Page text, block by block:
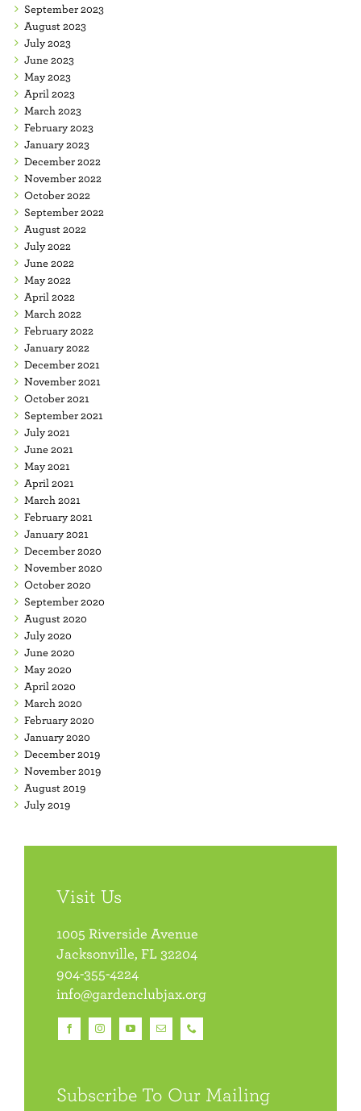
September 2023
August 2023
July 2023
June 2023
May 2023
April 2023
March 2023
February 2023
January 2023
December 2022
November 2022
October 2022
September 2022
August 2022
July 2022
June 2022
May 2022
April 2022
March 2022
February 2022
January 2022
December 2021
November 2021
October 2021
September 2021
July 2021
June 2021
May 2021
April 2021
March 2021
February 2021
January 2021
December 2020
November 2020
October 2020
September 2020
August 2020
July 2020
June 2020
May 2020
April 2020
March 2020
February 2020
January 2020
December 2019
November 2019
August 2019
July 2019
Visit Us
1005 Riverside Avenue
Jacksonville, FL 32204
904-355-4224
info@gardenclubjax.org
Subscribe To Our Mailing